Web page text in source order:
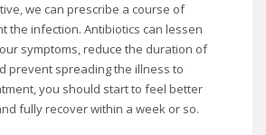
we can prescribe a course of
the infection. Antibiotics can lessen
symptoms, reduce the duration of
prevent spreading the illness to
you should start to feel better
fully recover within a week or so.